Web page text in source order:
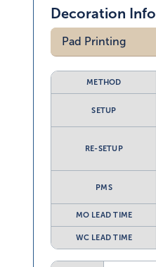
Decoration Info
Pad Printing
METHOD
SETUP
RE-SETUP
PMS
MO LEAD TIME
WC LEAD TIME